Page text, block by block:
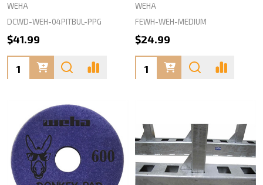
WEHA
DCWD-WEH-04PITBUL-PPG
$41.99
Quantity:
WEHA
FEWH-WEH-MEDIUM
$24.99
Quantity: